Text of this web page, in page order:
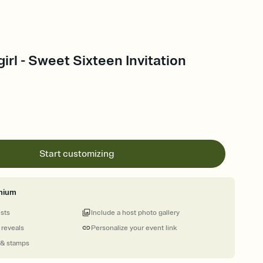
- Sweet Sixteen Invitation
Start customizing
stamps
Personalize your event link
Include a host photo gallery